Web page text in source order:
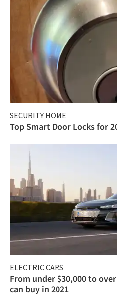
SECURITY HOME
Top Smart Door Locks for
ELECTRIC CARS
From under $30,000 to
can buy in 2021